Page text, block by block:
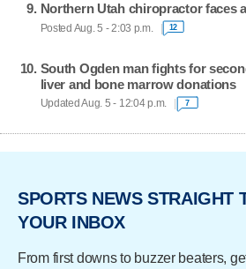
Northern Utah chiropractor faces
Posted Aug. 5 - 2:03 p.m. 12
South Ogden man fights for
liver and bone marrow donations
Updated Aug. 5 - 12:04 p.m. 7
SPORTS NEWS STRAIGHT
YOUR INBOX
From first downs to buzzer beaters,